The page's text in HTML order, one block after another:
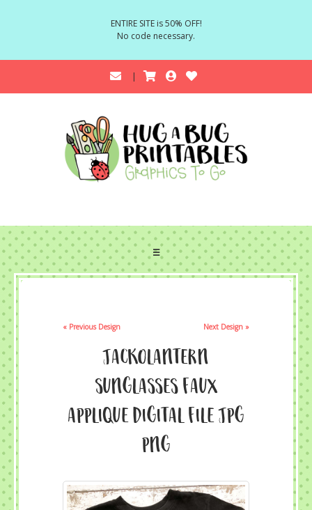
ENTIRE SITE is 50% OFF!
No code necessary.
☰
« Previous Design Next Design »
Jackolantern
Sunglasses Faux
Applique Digital File JPG
PNG